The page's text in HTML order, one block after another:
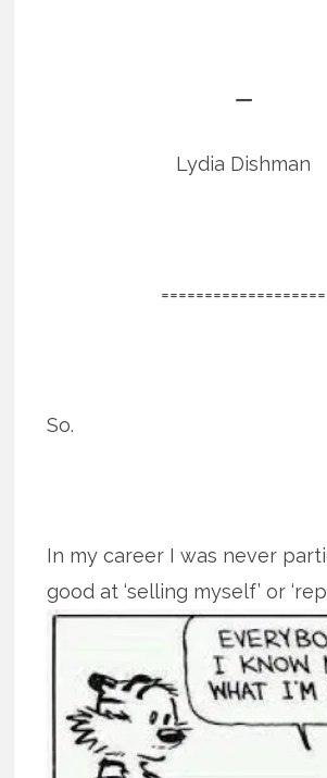
—
Lydia Dishman
===================
So.
In my career I was never
good at ‘selling myself’ or